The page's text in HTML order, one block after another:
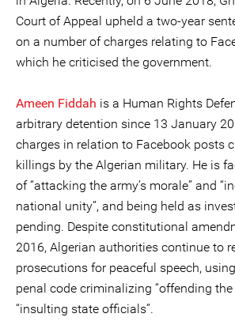
Court of Appeal upheld a two-year
on a number of charges relating to
which he criticised the government.
Ameen Fiddah is a Human Rights
arbitrary detention since 13 January
charges in relation to Facebook posts
killings by the Algerian military. He is
of “attacking the army’s morale” and
national unity”, and being held as
pending. Despite constitutional
2016, Algerian authorities continue to
prosecutions for peaceful speech,
penal code criminalizing “offending the
“insulting state officials”.